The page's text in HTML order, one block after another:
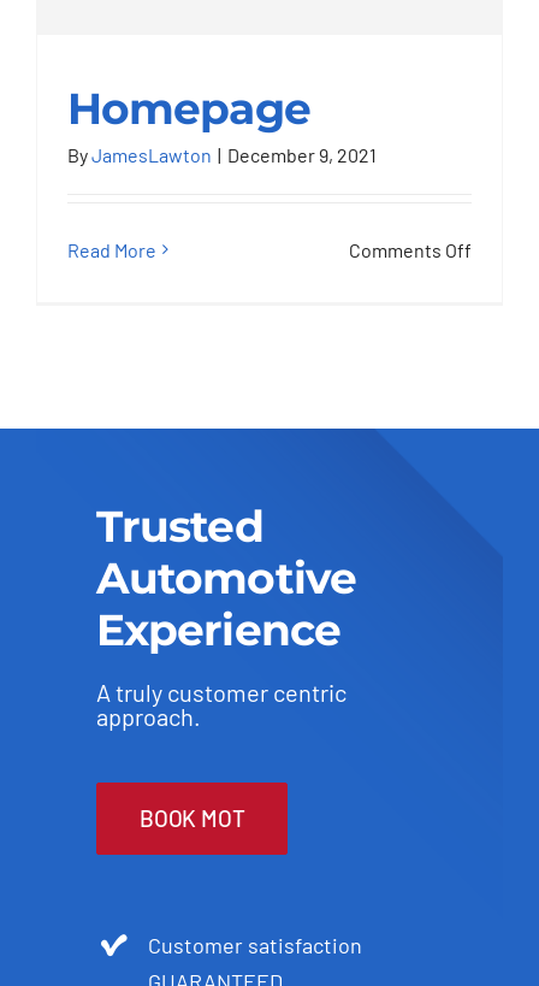
Homepage
Homepage
ByJamesLawton | December 9, 2021
Read More Comments Off
Trusted
Automotive
Experience
A truly customer centric
approach.
BOOK MOT
Customer satisfaction